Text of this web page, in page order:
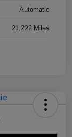
Automatic
21,222 Miles